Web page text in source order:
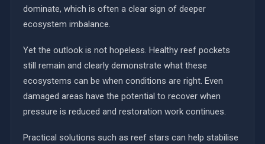
dominate, which is often a clear sign of deeper
ecosystem imbalance.
Yet the outlook is not hopeless. Healthy reef pockets
still remain and clearly demonstrate what these
ecosystems can be when conditions are right. Even
damaged areas have the potential to recover when
pressure is reduced and restoration work continues.
Practical solutions such as reef stars can help stabilise